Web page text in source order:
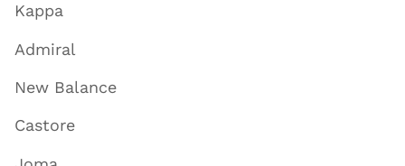
Kappa
Admiral
New Balance
Castore